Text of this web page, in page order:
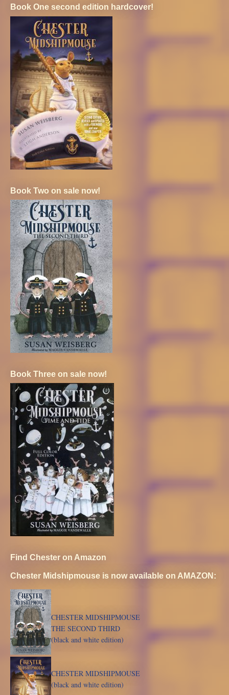
Book One second edition hardcover!
Book Two on sale now!
Book Three on sale now!
Find Chester on Amazon
Chester Midshipmouse is now available on AMAZON:
CHESTER MIDSHIPMOUSE
THE SECOND THIRD
(black and white edition)
CHESTER MIDSHIPMOUSE
(black and white edition)